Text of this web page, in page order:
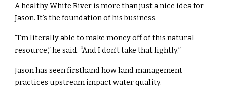
A healthy White River is more than just a nice idea for
Jason. It’s the foundation of his business.
“I’m literally able to make money off of this natural
resource,” he said. “And I don’t take that lightly.”
Jason has seen firsthand how land management
practices upstream impact water quality.